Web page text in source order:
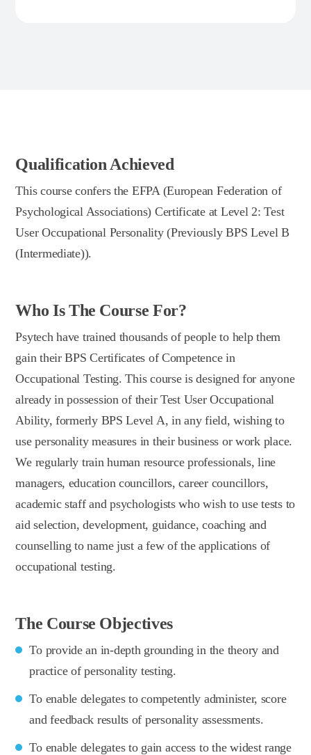
Qualification Achieved
This course confers the EFPA (European Federation of
Psychological Associations) Certificate at Level 2: Test
User Occupational Personality (Previously BPS Level B
(Intermediate)).
Who Is The Course For?
Psytech have trained thousands of people to help them
gain their BPS Certificates of Competence in
Occupational Testing. This course is designed for anyone
already in possession of their Test User Occupational
Ability, formerly BPS Level A, in any field, wishing to
use personality measures in their business or work place.
We regularly train human resource professionals, line
managers, education councillors, career councillors,
academic staff and psychologists who wish to use tests to
aid selection, development, guidance, coaching and
counselling to name just a few of the applications of
occupational testing.
The Course Objectives
To provide an in-depth grounding in the theory and
practice of personality testing.
To enable delegates to competently administer, score
and feedback results of personality assessments.
To enable delegates to gain access to the widest range